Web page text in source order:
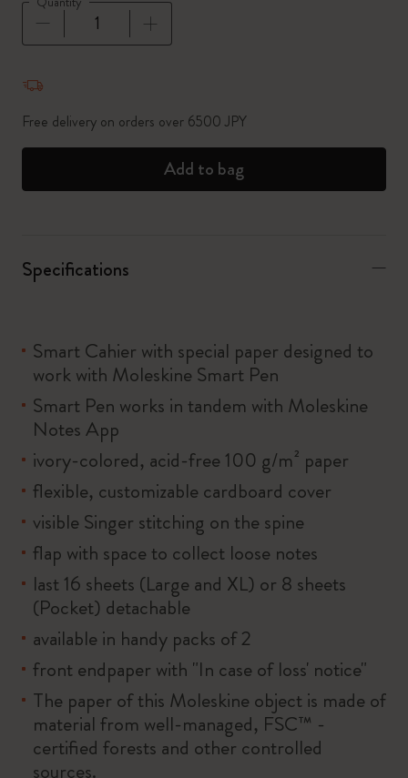
Free delivery on orders over 6500 JPY
Add to bag
Specifications
Smart Cahier with special paper designed to
work with Moleskine Smart Pen
Smart Pen works in tandem with Moleskine
Notes App
ivory-colored, acid-free 100 g/m² paper
flexible, customizable cardboard cover
visible Singer stitching on the spine
flap with space to collect loose notes
last 16 sheets (Large and XL) or 8 sheets
(Pocket) detachable
available in handy packs of 2
front endpaper with "In case of loss' notice"
The paper of this Moleskine object is made of
material from well-managed, FSC™ -
certified forests and other controlled
sources.